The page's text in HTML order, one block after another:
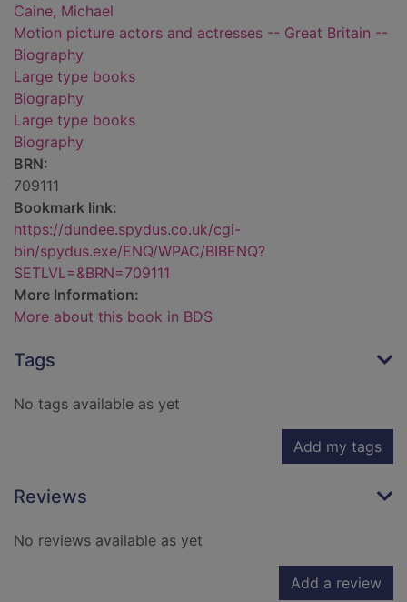
Caine, Michael
Motion picture actors and actresses -- Great Britain --
Biography
Large type books
Biography
Large type books
Biography
BRN:
709111
Bookmark link:
https://dundee.spydus.co.uk/cgi-
bin/spydus.exe/ENQ/WPAC/BIBENQ?
SETLVL=&BRN=709111
More Information:
More about this book in BDS
Tags
No tags available as yet
Add my tags
Reviews
No reviews available as yet
Add a review